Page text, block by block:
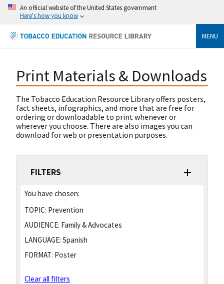
An official website of the United States government
Here's how you know
MENU
Print Materials & Downloads
The Tobacco Education Resource Library offers posters,
fact sheets, infographics, and more that are free for
ordering or downloadable to print whenever or
wherever you choose. There are also images you can
download for web or presentation purposes.
FILTERS
You have chosen:
TOPIC: Prevention
AUDIENCE: Family & Advocates
LANGUAGE: Spanish
FORMAT: Poster
Clear all filters